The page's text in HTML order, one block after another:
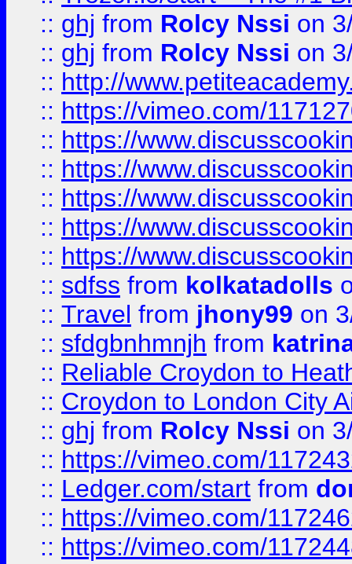
:: ghj from Rolcy Nssi on
:: ghj from Rolcy Nssi on
:: http://
:: https://vimeo.com/
:: https://
:: https://
:: https://
:: https://
:: https://
:: sdfss from kolkatadolls
:: Travel from jhony99 on
:: sfdgbnhmnjh from
:: Reliable Croydon to
:: Croydon to London City
:: ghj from Rolcy Nssi on
:: https://vimeo.com/
:: Ledger.com/start from
:: https://vimeo.com/
:: https://vimeo.com/